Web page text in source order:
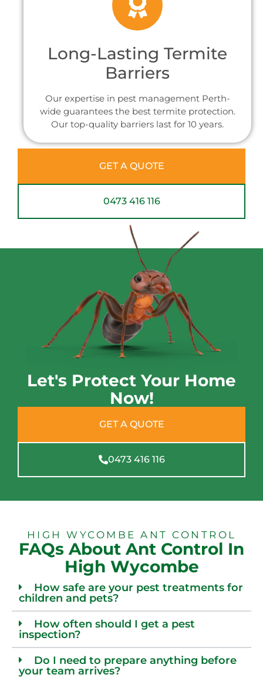
Long-Lasting Termite
Barriers
Our expertise in pest management Perth-
wide guarantees the best termite protection.
Our top-quality barriers last for 10 years.
GET A QUOTE
0473 416 116
Let's Protect Your Home
Now!
GET A QUOTE
0473 416 116
HIGH WYCOMBE ANT CONTROL
FAQs About Ant Control In
High Wycombe
How safe are your pest treatments for
children and pets?
How often should I get a pest
inspection?
Do I need to prepare anything before
your team arrives?